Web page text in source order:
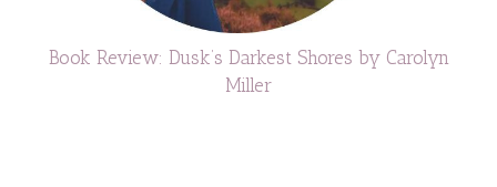
Book Review: Dusk’s Darkest Shores by Carolyn
Miller